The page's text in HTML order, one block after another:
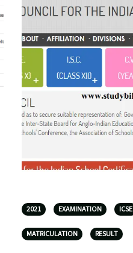
2021 EXAMINATION ICSE
MATRICULATION RESULT